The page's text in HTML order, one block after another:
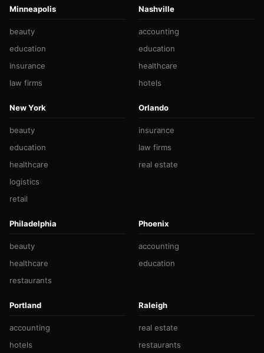
Minneapolis
beauty
education
insurance
law firms
Nashville
accounting
education
healthcare
hotels
New York
beauty
education
healthcare
logistics
retail
Orlando
insurance
law firms
real estate
Philadelphia
beauty
healthcare
restaurants
Phoenix
accounting
education
Portland
accounting
hotels
Raleigh
real estate
restaurants